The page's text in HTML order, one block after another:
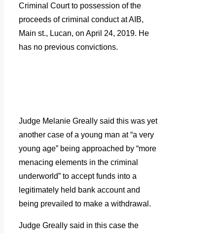
Criminal Court to possession of the
proceeds of criminal conduct at AIB,
Main st., Lucan, on April 24, 2019. He
has no previous convictions.
Judge Melanie Greally said this was yet
another case of a young man at “a very
young age” being approached by “more
menacing elements in the criminal
underworld” to accept funds into a
legitimately held bank account and
being prevailed to make a withdrawal.
Judge Greally said in this case the